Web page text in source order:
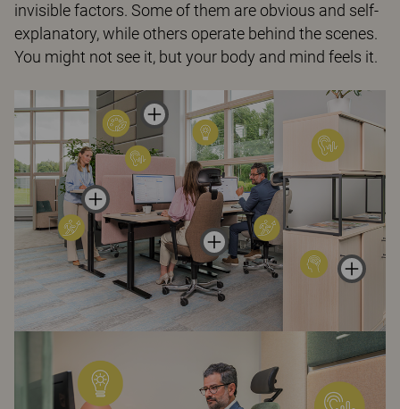
invisible factors. Some of them are obvious and self-
explanatory, while others operate behind the scenes.
You might not see it, but your body and mind feels it.